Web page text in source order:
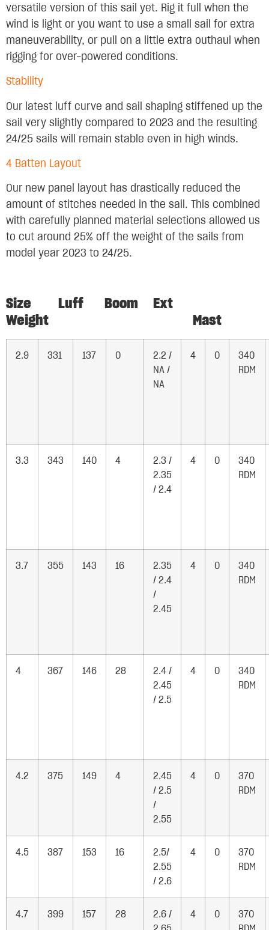
versatile version of this sail yet. Rig it full when the
wind is light or you want to use a small sail for extra
maneuverability, or pull on a little extra outhaul when
rigging for over-powered conditions.
Stability
Our latest luff curve and sail shaping stiffened up the
sail very slightly compared to 2023 and the resulting
24/25 sails will remain stable even in high winds.
4 Batten Layout
Our new panel layout has drastically reduced the
amount of stitches needed in the sail. This combined
with carefully planned material selections allowed us
to cut around 25% off the weight of the sails from
model year 2023 to 24/25.
Size Luff Boom Ext
Weight Mast
2.9 331 137 0
2.2 /
NA /
NA
4 0
340
RDM
3.3 343 140 4
2.3 /
2.35
/ 2.4
4 0
340
RDM
3.7 355 143 16
2.35
/ 2.4
/
2.45
4 0
340
RDM
4 367 146 28
2.4 /
2.45
/ 2.5
4 0
340
RDM
4.2 375 149 4
2.45
/ 2.5
/
2.55
4 0
370
RDM
4.5 387 153 16
2.5/
2.55
/ 2.6
4 0
370
RDM
4.7 399 157 28
2.6 /
4 0
370